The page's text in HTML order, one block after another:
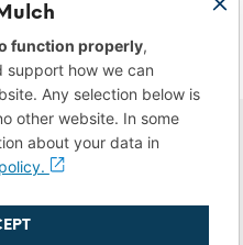
ADD TO CART
My Data
function properly,
support how we can
Any selection below is
other website. In some
about your data in